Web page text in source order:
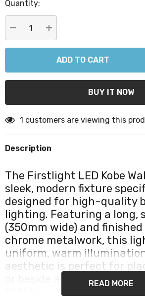
Quantity:
DECREASE QUANTITY:
INCREASE QUANTITY:
1 customers are viewing this
Description
The Firstlight LED Kobe
sleek, modern fixture
designed for high-quality
lighting. Featuring a long,
(350mm wide) and
chrome metalwork, this
uniform, warm
aesthetic is perfect for
or beside a mirror,
flattering task lighting
READ MORE